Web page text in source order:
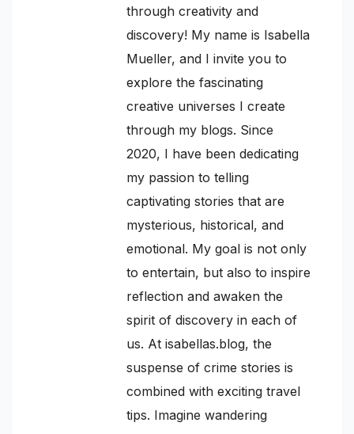
through creativity and
discovery! My name is Isabella
Mueller, and I invite you to
explore the fascinating
creative universes I create
through my blogs. Since
2020, I have been dedicating
my passion to telling
captivating stories that are
mysterious, historical, and
emotional. My goal is not only
to entertain, but also to inspire
reflection and awaken the
spirit of discovery in each of
us. At isabellas.blog, the
suspense of crime stories is
combined with exciting travel
tips. Imagine wandering